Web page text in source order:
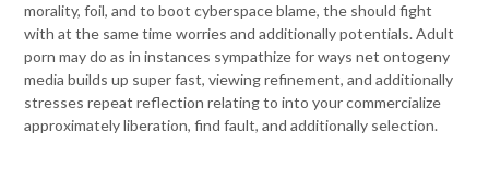
morality, foil, and to boot cyberspace blame, the should fight
with at the same time worries and additionally potentials. Adult
porn may do as in instances sympathize for ways net ontogeny
media builds up super fast, viewing refinement, and additionally
stresses repeat reflection relating to into your commercialize
approximately liberation, find fault, and additionally selection.